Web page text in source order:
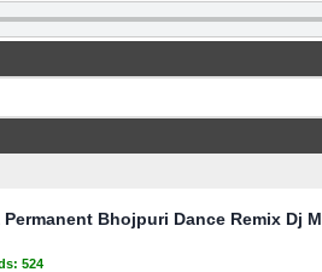
Bhojpuri Dance Remix Dj
524